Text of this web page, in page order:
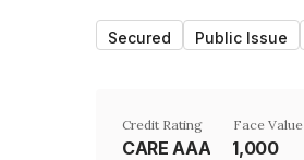
Secured Public Issue
Credit Rating
CARE AAA
Face Value
₹1,000